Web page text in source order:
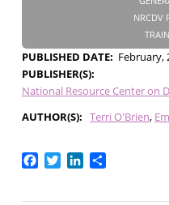
NRCDV
PUBLISHED DATE
February,
PUBLISHER(S)
National Resource Center on
AUTHOR(S)
Terri O'Brien
Facebook
TwitterLinkedIn
Share